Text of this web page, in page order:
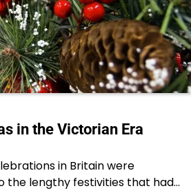
in the Victorian Era
in Britain were
the lengthy festivities that had…